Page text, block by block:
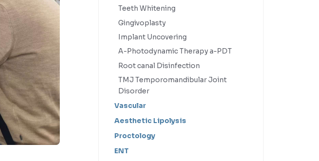
Teeth Whitening
Gingivoplasty
Implant Uncovering
A-Photodynamic Therapy a-PDT
Root canal Disinfection
TMJ Temporomandibular Joint
Disorder
Vascular
Aesthetic Lipolysis
Proctology
ENT